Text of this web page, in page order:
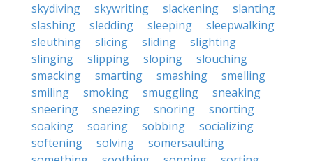
skydiving
skywriting slackening
slanting
slashing
sledding sleeping
sleepwalking
sleuthing
slicing sliding
slighting
slinging
slipping sloping
slouching
smacking
smarting smashing
smelling
smiling
smoking smuggling
sneaking
sneering
sneezing snoring
snorting
soaking
soaring sobbing
socializing
softening
solving
somersaulting